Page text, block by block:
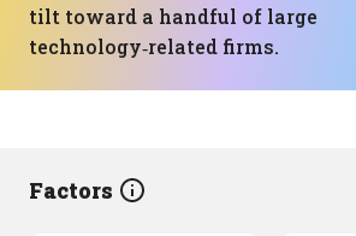
tilt toward a handful of large
technology‑related firms.
Factors